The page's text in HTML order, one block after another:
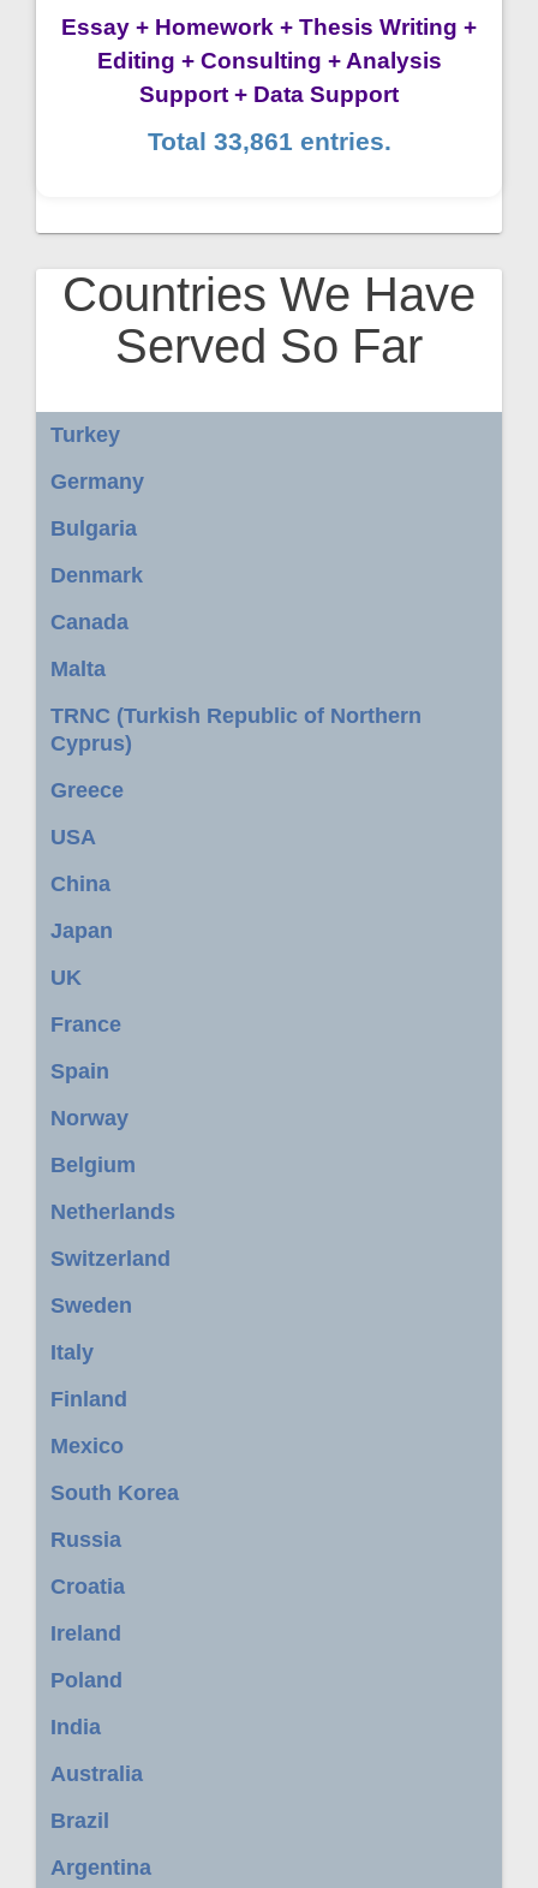
Essay + Homework + Thesis Writing +
Editing + Consulting + Analysis
Support + Data Support
Total 33,861 entries.
Countries We Have
Served So Far
Turkey
Germany
Bulgaria
Denmark
Canada
Malta
TRNC (Turkish Republic of Northern
Cyprus)
Greece
USA
China
Japan
UK
France
Spain
Norway
Belgium
Netherlands
Switzerland
Sweden
Italy
Finland
Mexico
South Korea
Russia
Croatia
Ireland
Poland
India
Australia
Brazil
Argentina